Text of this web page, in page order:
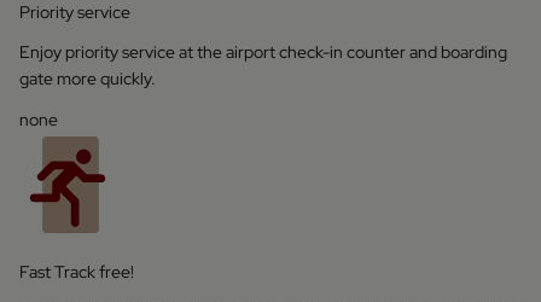
Priority service
Enjoy priority service at the airport check-in counter and boarding
gate more quickly.
none
Fast Track free!